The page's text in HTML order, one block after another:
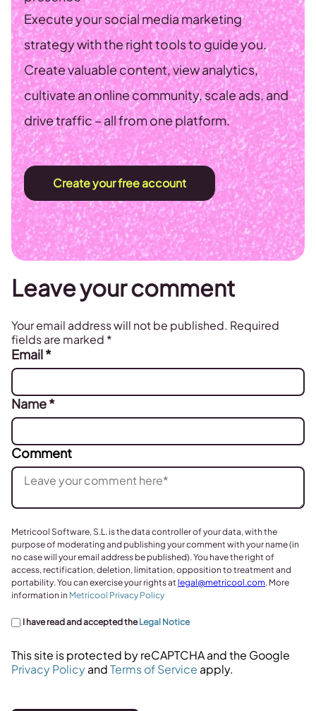
Execute your social media marketing
strategy with the right tools to guide you.
Create valuable content, view analytics,
cultivate an online community, scale ads, and
drive traffic – all from one platform.
Create your free account
Leave your comment
Your email address will not be published. Required
fields are marked *
Email*
Name*
Comment
Metricool Software, S.L. is the data controller of your data, with the
purpose of moderating and publishing your comment with your name (in
no case will your email address be published). You have the right of
access, rectification, deletion, limitation, opposition to treatment and
portability. You can exercise your rights at legal@metricool.com. More
information in Metricool Privacy Policy
I have read and accepted theLegal Notice
This site is protected by reCAPTCHA and the Google
Privacy PolicyandTerms of Service apply.